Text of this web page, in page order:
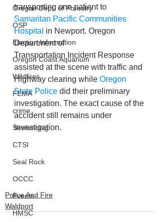
Oregon Dept. of Forestry
OSP
Election Information
Oregon Coast Aquarium
Wildfires
FEMA
crime
Sentencing
CTSI
Seal Rock
OCCC
Events
HMSC
transporting one patient to
Samaritan Pacific Communities
Hospital in Newport. Oregon
Department of
Transportation Incident Response
assisted at the scene with traffic and
Highway clearing while Oregon
State Police did their preliminary
investigation. The exact cause of the
accident still remains under
investigation.
Police And Fire
Waldport